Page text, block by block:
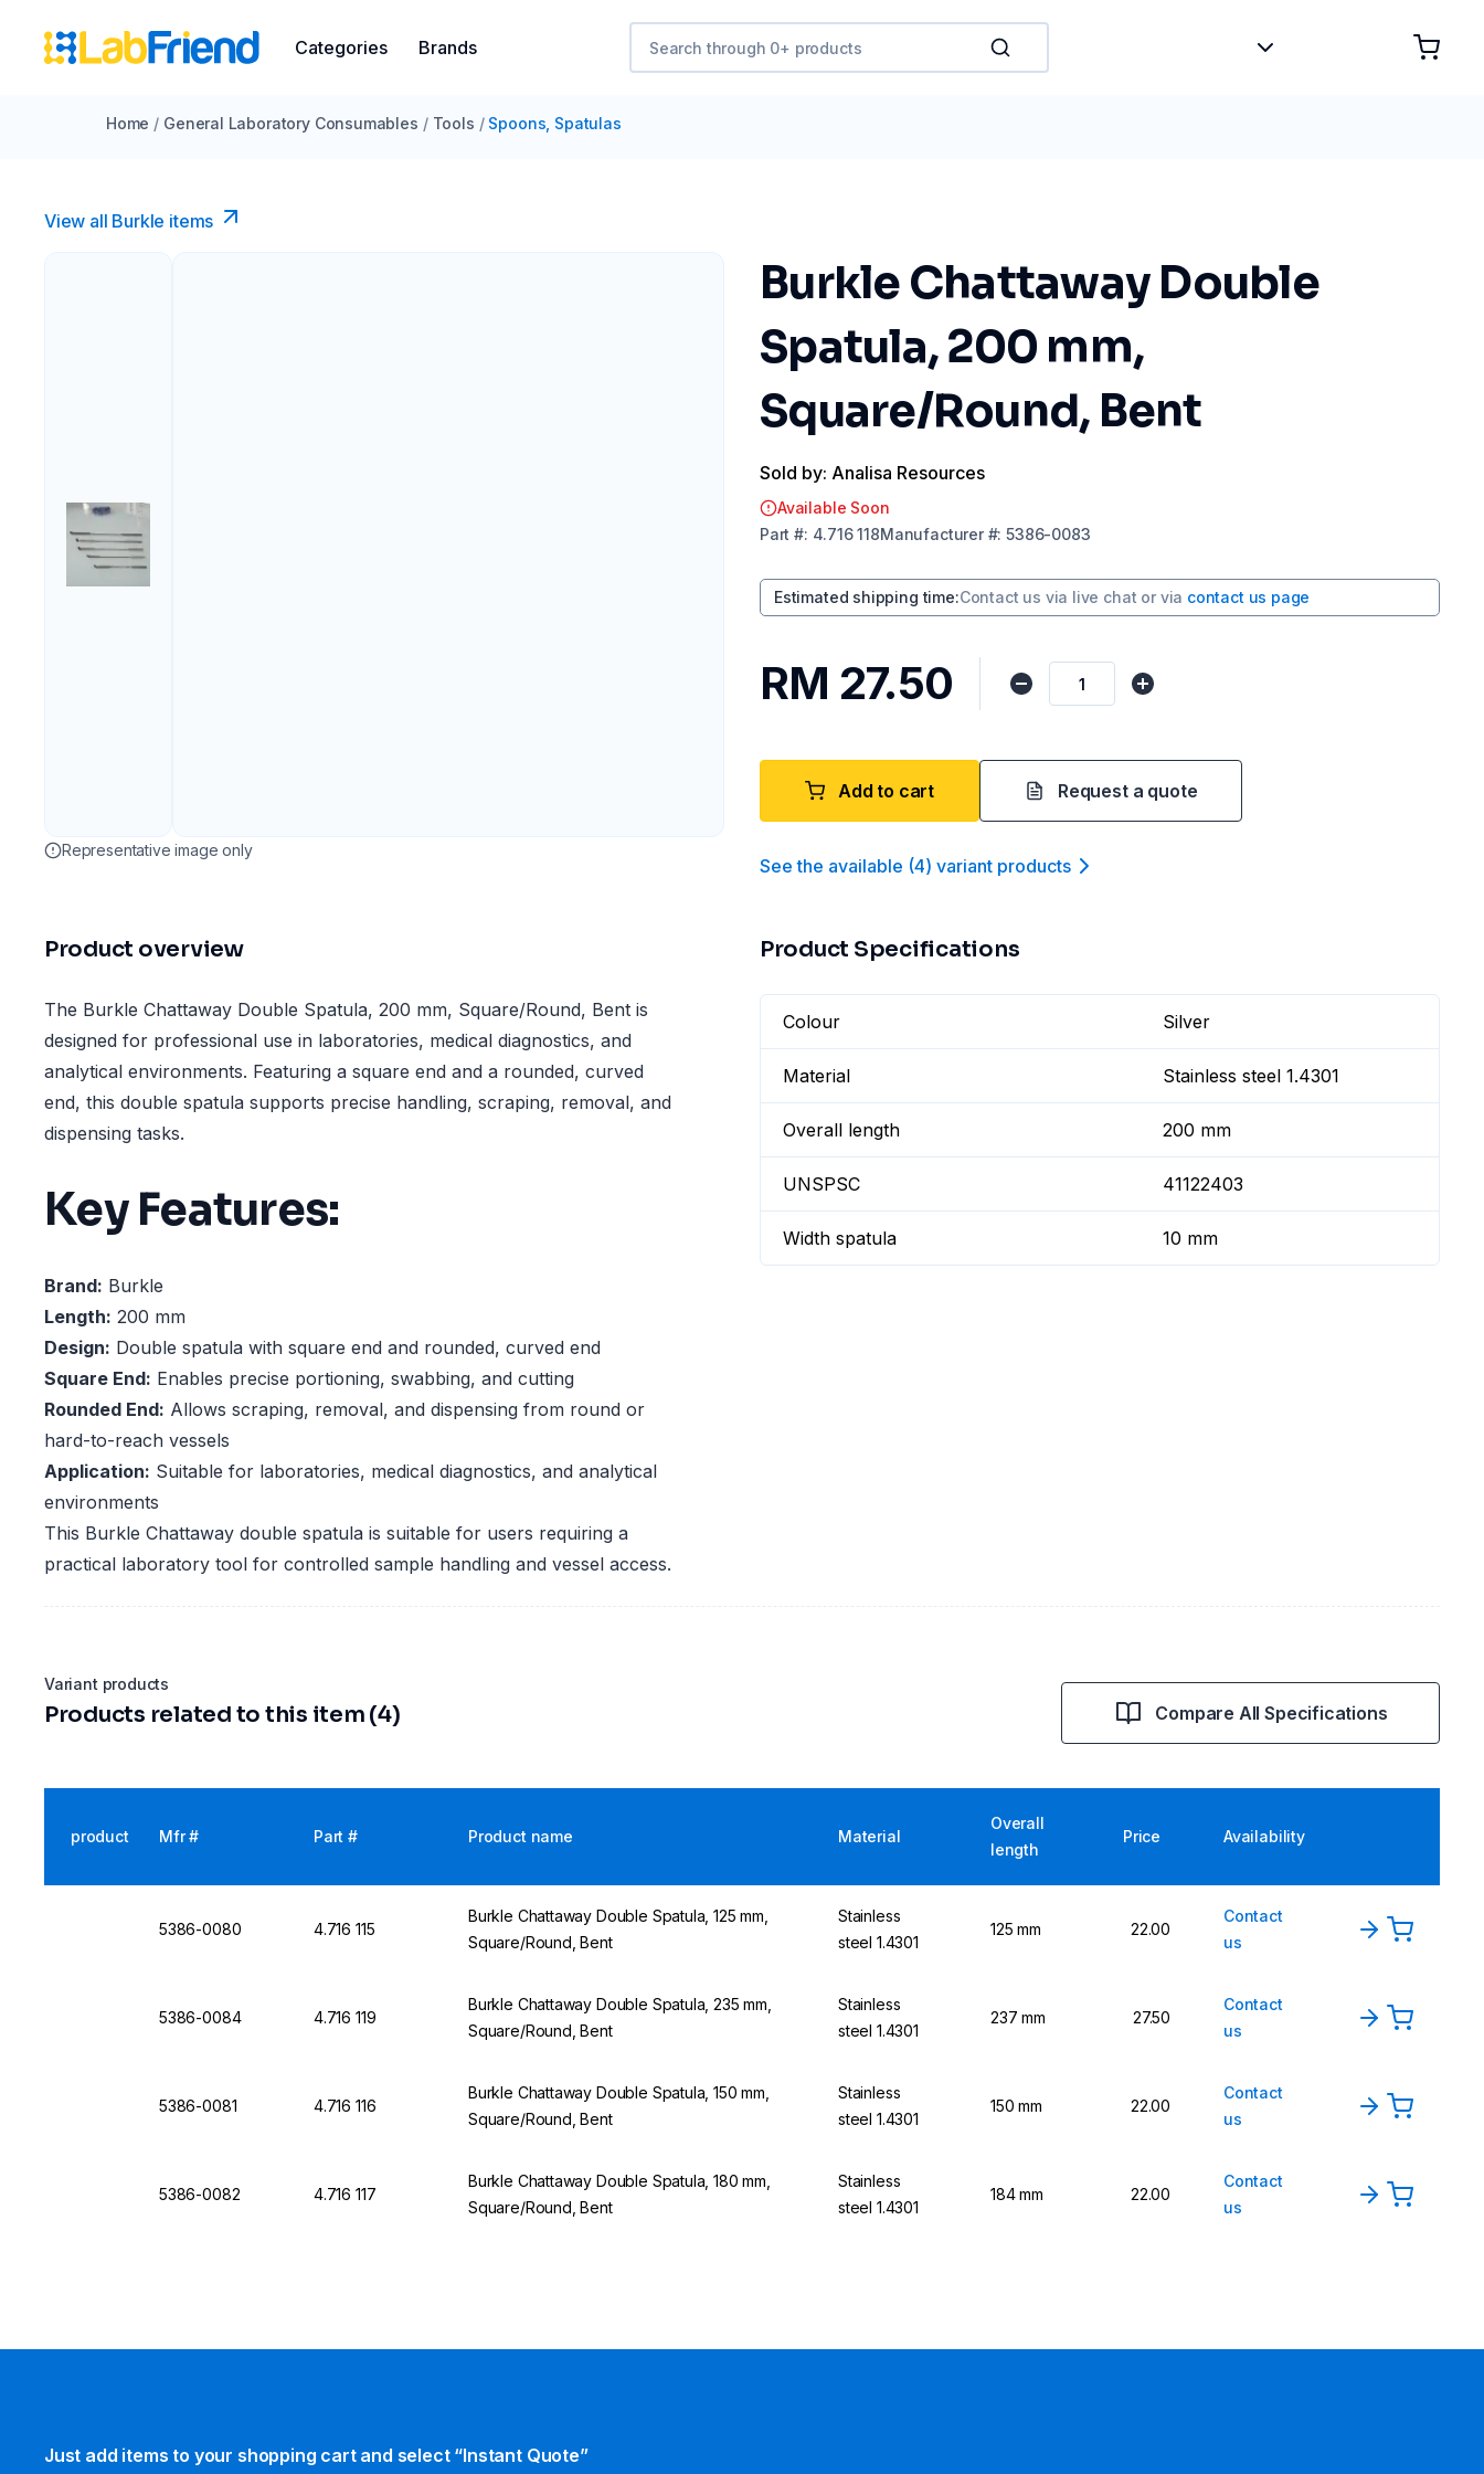
Categories Brands
Home / General Laboratory Consumables / Tools / Spoons, Spatulas
View all Burkle items
Representative image only
Burkle Chattaway Double
Spatula, 200 mm,
Square/Round, Bent
Sold by: Analisa Resources
Available Soon
Part #: 4.716 118Manufacturer#:5386-0083
Estimated shipping time:Contact us via live chat or via contact us page
RM 27.50
Add to cart Request a quote
See the available (4) variant products
Product overview
The Burkle Chattaway Double Spatula, 200 mm, Square/Round, Bent is
designed for professional use in laboratories, medical diagnostics, and
analytical environments. Featuring a square end and a rounded, curved
end, this double spatula supports precise handling, scraping, removal, and
dispensing tasks.
Key Features:
Brand: Burkle
Length: 200 mm
Design: Double spatula with square end and rounded, curved end
Square End: Enables precise portioning, swabbing, and cutting
Rounded End: Allows scraping, removal, and dispensing from round or
hard-to-reach vessels
Application: Suitable for laboratories, medical diagnostics, and analytical
environments
This Burkle Chattaway double spatula is suitable for users requiring a
practical laboratory tool for controlled sample handling and vessel access.
Product Specifications
Colour Silver
Material Stainless steel 1.4301
Overall length 200 mm
UNSPSC 41122403
Width spatula 10 mm
Variant products
Products related to this item (4) Compare All Specifications
product Mfr # Part # Product name Material
Overall
length
Price Availability
5386-0080 4.716 115
Burkle Chattaway Double Spatula, 125 mm,
Square/Round, Bent
Stainless
steel 1.4301
125 mm 22.00
Contact
us
5386-0084 4.716 119
Burkle Chattaway Double Spatula, 235 mm,
Square/Round, Bent
Stainless
steel 1.4301
237 mm 27.50
Contact
us
5386-0081 4.716 116
Burkle Chattaway Double Spatula, 150 mm,
Square/Round, Bent
Stainless
steel 1.4301
150 mm 22.00
Contact
us
5386-0082 4.716 117
Burkle Chattaway Double Spatula, 180 mm,
Square/Round, Bent
Stainless
steel 1.4301
184 mm 22.00
Contact
us
Just add items to your shopping cart and select “Instant Quote”